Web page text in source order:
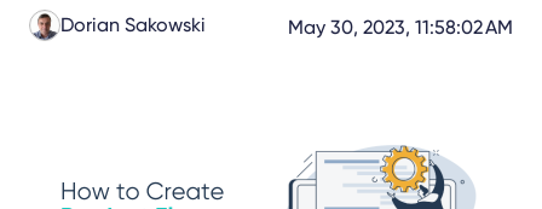
Dorian Sakowski May 30, 2023, 11:58:02 AM
FacebookLinkedIn
X